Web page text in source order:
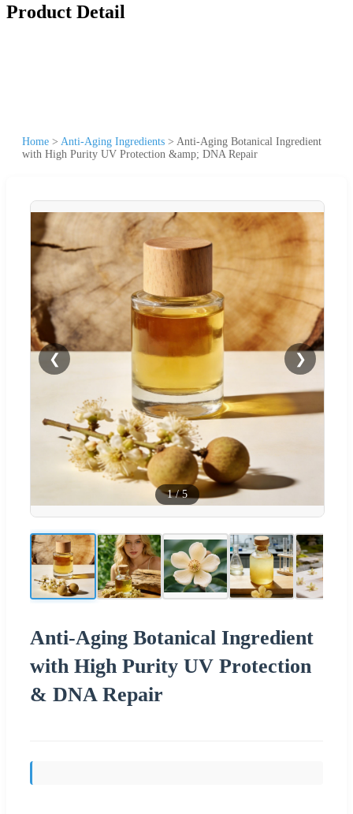
Product Detail
Home > Anti-Aging Ingredients > Anti-Aging Botanical Ingredient
with High Purity UV Protection &amp; DNA Repair
❮ ❯
1/5
Anti-Aging Botanical Ingredient
with High Purity UV Protection
& DNA Repair